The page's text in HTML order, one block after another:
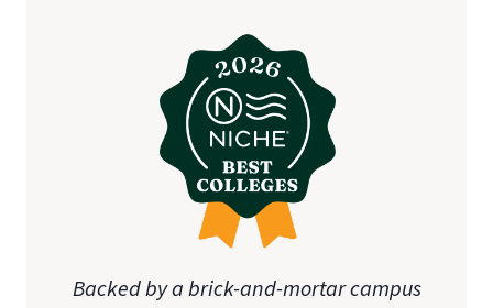
Backed by a brick-and-mortar campus